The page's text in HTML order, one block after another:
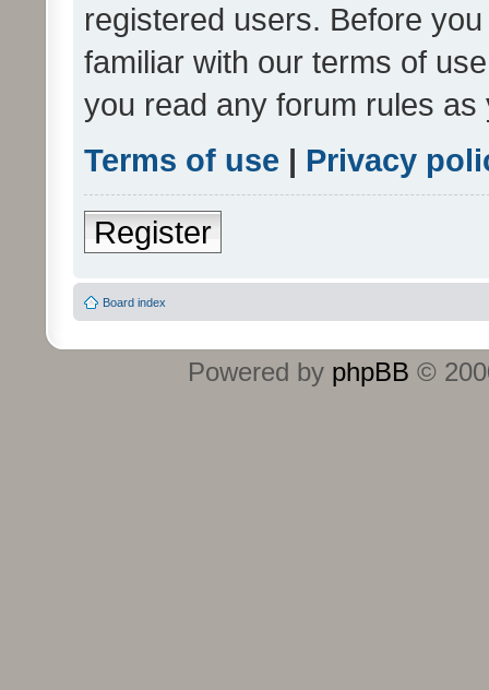
registered users. Before
familiar with our terms of
you read any forum rules
Terms of use | Privacy
Register
Board index
Powered by phpBB ©